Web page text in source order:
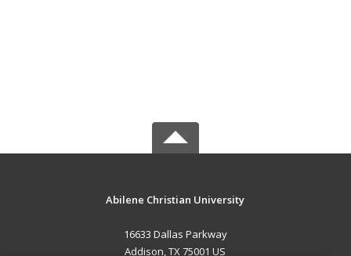
Abilene Christian University
16633 Dallas Parkway
Addison, TX 75001 US